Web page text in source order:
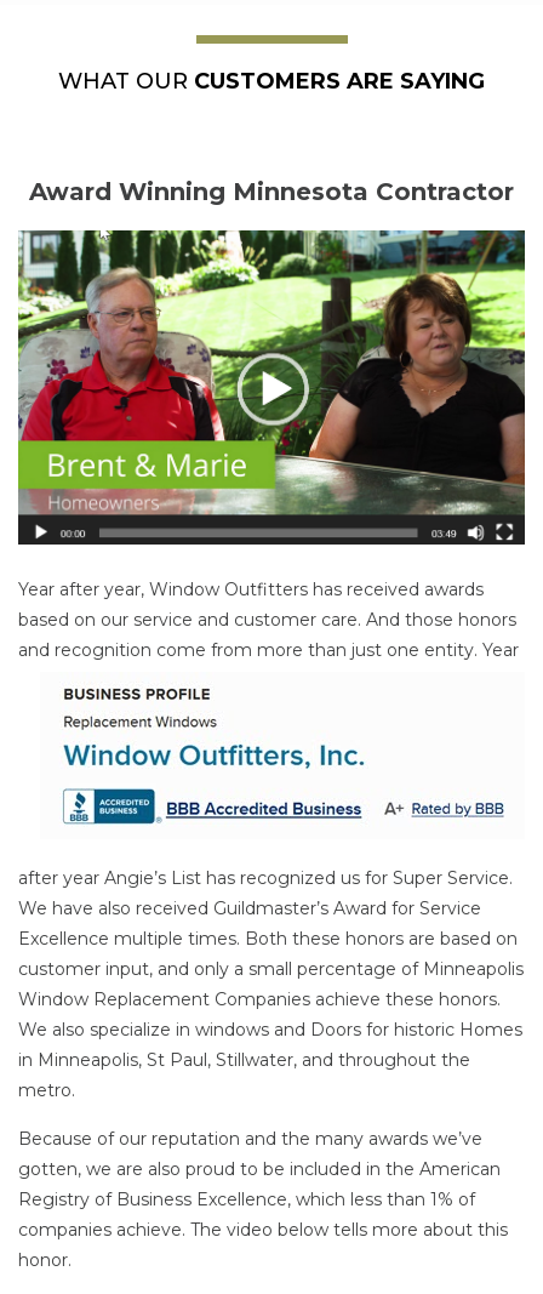
WHAT OUR CUSTOMERS ARE SAYING
Award Winning Minnesota Contractor
Year after year, Window Outfitters has received awards
based on our service and customer care. And those honors
and recognition come from more than just one entity. Year
after year Angie’s List has recognized us for Super Service.
We have also received Guildmaster’s Award for Service
Excellence multiple times. Both these honors are based on
customer input, and only a small percentage of Minneapolis
Window Replacement Companies achieve these honors.
We also specialize in windows and Doors for historic Homes
in Minneapolis, St Paul, Stillwater, and throughout the
metro.
Because of our reputation and the many awards we’ve
gotten, we are also proud to be included in the American
Registry of Business Excellence, which less than 1% of
companies achieve. The video below tells more about this
honor.